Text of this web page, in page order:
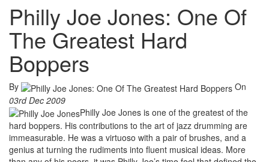
Philly Joe Jones: One Of
The Greatest Hard
Boppers
By
On
03rd Dec 2009
Philly Joe Jones is one of the greatest of the
hard boppers. His contributions to the art of jazz drumming are
immeasurable. He was a virtuoso with a pair of brushes, and a
genius at turning the rudiments into fluent musical ideas. More